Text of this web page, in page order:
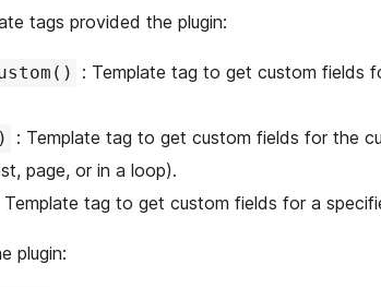
tags provided the plugin:
: Template tag to get custom fields
page, or in a loop).
Template tag to get custom fields for a
plugin: